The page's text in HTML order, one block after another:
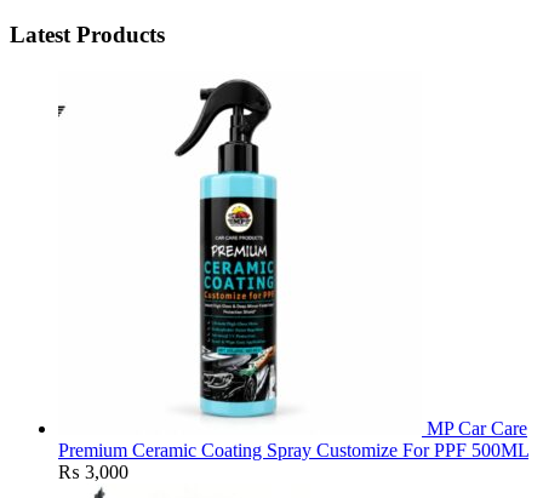
Latest Products
MP Car Care
Premium Ceramic Coating Spray Customize For PPF 500ML
₨ 3,000